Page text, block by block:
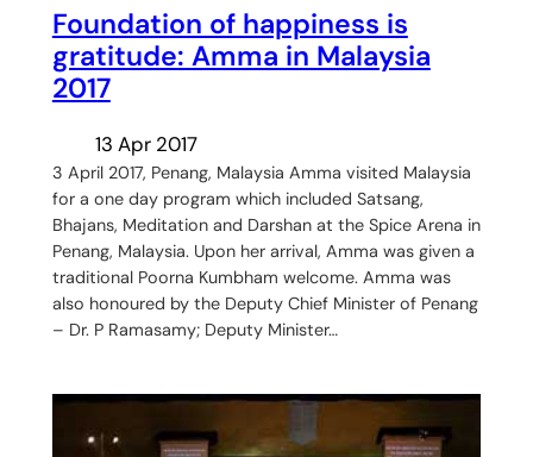
Foundation of happiness is
gratitude: Amma in Malaysia
2017
13 Apr 2017
3 April 2017, Penang, Malaysia Amma visited Malaysia
for a one day program which included Satsang,
Bhajans, Meditation and Darshan at the Spice Arena in
Penang, Malaysia. Upon her arrival, Amma was given a
traditional Poorna Kumbham welcome. Amma was
also honoured by the Deputy Chief Minister of Penang
– Dr. P Ramasamy; Deputy Minister…